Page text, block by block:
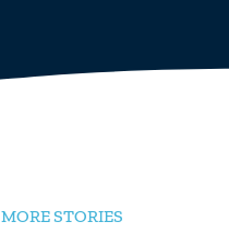
MORE STORIES